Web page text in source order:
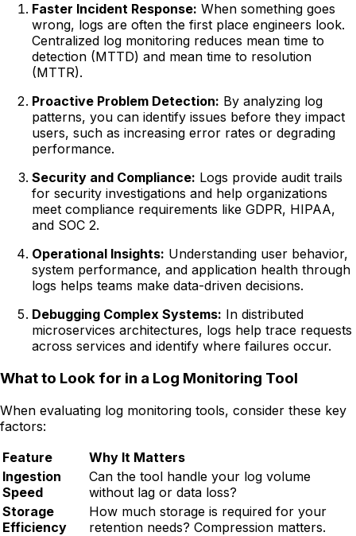
Faster Incident Response: When something goes
wrong, logs are often the first place engineers look.
Centralized log monitoring reduces mean time to
detection (MTTD) and mean time to resolution
(MTTR).
Proactive Problem Detection: By analyzing log
patterns, you can identify issues before they impact
users, such as increasing error rates or degrading
performance.
Security and Compliance: Logs provide audit trails
for security investigations and help organizations
meet compliance requirements like GDPR, HIPAA,
and SOC 2.
Operational Insights: Understanding user behavior,
system performance, and application health through
logs helps teams make data-driven decisions.
Debugging Complex Systems: In distributed
microservices architectures, logs help trace requests
across services and identify where failures occur.
What to Look for in a Log Monitoring Tool
When evaluating log monitoring tools, consider these key
factors:
Feature
Why It Matters
Ingestion
Speed
Can the tool handle your log volume
without lag or data loss?
Storage
Efficiency
How much storage is required for your
retention needs? Compression matters.